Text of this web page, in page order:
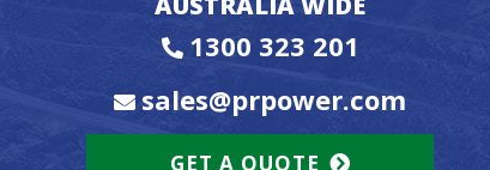
1300 323 201
sales@prpower.com
GET A QUOTE